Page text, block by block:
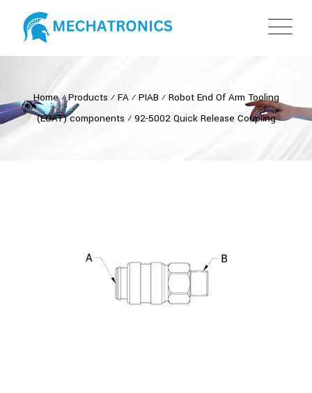
Home⁄Products ⁄ FA⁄ PIAB ⁄ Robot End Of Arm Tooling
(EOAT) components ⁄ 92-5002 Quick Release Coupling